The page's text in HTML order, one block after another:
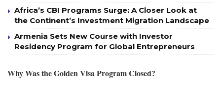
Africa’s CBI Programs Surge: A Closer Look at
the Continent’s Investment Migration Landscape
Armenia Sets New Course with Investor
Residency Program for Global Entrepreneurs
Why Was the Golden Visa Program Closed?